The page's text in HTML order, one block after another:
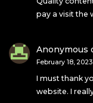
pay a visit the
Anonymous
February 18, 2023
I must thank
website. I